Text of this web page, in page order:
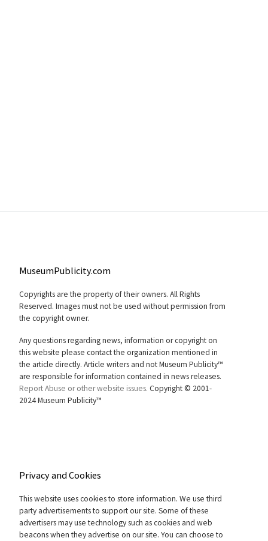
MuseumPublicity.com
Copyrights are the property of their owners. All Rights
Reserved. Images must not be used without permission from
the copyright owner.
Any questions regarding news, information or copyright on
this website please contact the organization mentioned in
the article directly. Article writers and not Museum Publicity™
are responsible for information contained in news releases.
Report Abuse or other website issues. Copyright © 2001-
2024 Museum Publicity™
Privacy and Cookies
This website uses cookies to store information. We use third
party advertisements to support our site. Some of these
advertisers may use technology such as cookies and web
beacons when they advertise on our site. You can choose to